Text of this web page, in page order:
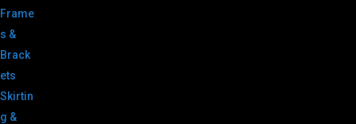
Frame
s &
Brack
ets
Skirtin
g &